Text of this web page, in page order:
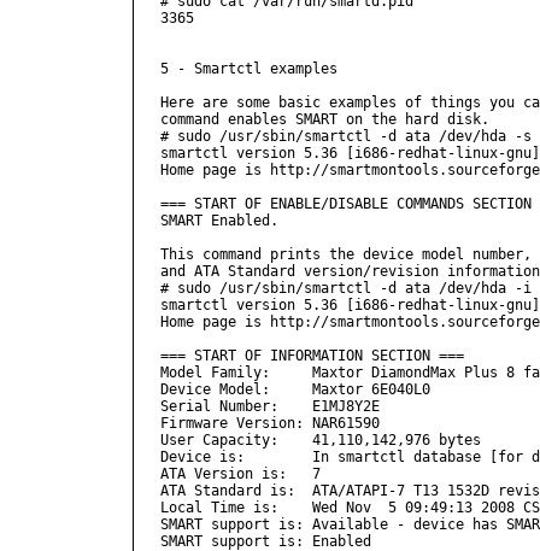
3365
5 - Smartctl examples
Here are some basic examples of things
command enables SMART on the hard disk.
# sudo /usr/sbin/smartctl -d ata /dev/hda -s
smartctl version 5.36 [i686-redhat-linux-
Home page is http://
=== START OF ENABLE/DISABLE COMMANDS SECTION
SMART Enabled.
This command prints the device model
and ATA Standard version/revision
# sudo /usr/sbin/smartctl -d ata /dev/hda -i
smartctl version 5.36 [i686-redhat-linux-
Home page is http://
=== START OF INFORMATION SECTION ===
Model Family:     Maxtor DiamondMax Plus 8
Device Model:     Maxtor 6E040L0
Serial Number:    E1MJ8Y2E
Firmware Version: NAR61590
User Capacity:    41,110,142,976 bytes
Device is:        In smartctl database [for
ATA Version is:   7
ATA Standard is:  ATA/ATAPI-7 T13 1532D
Local Time is:    Wed Nov  5 09:49:13 2008
SMART support is: Available - device has
SMART support is: Enabled